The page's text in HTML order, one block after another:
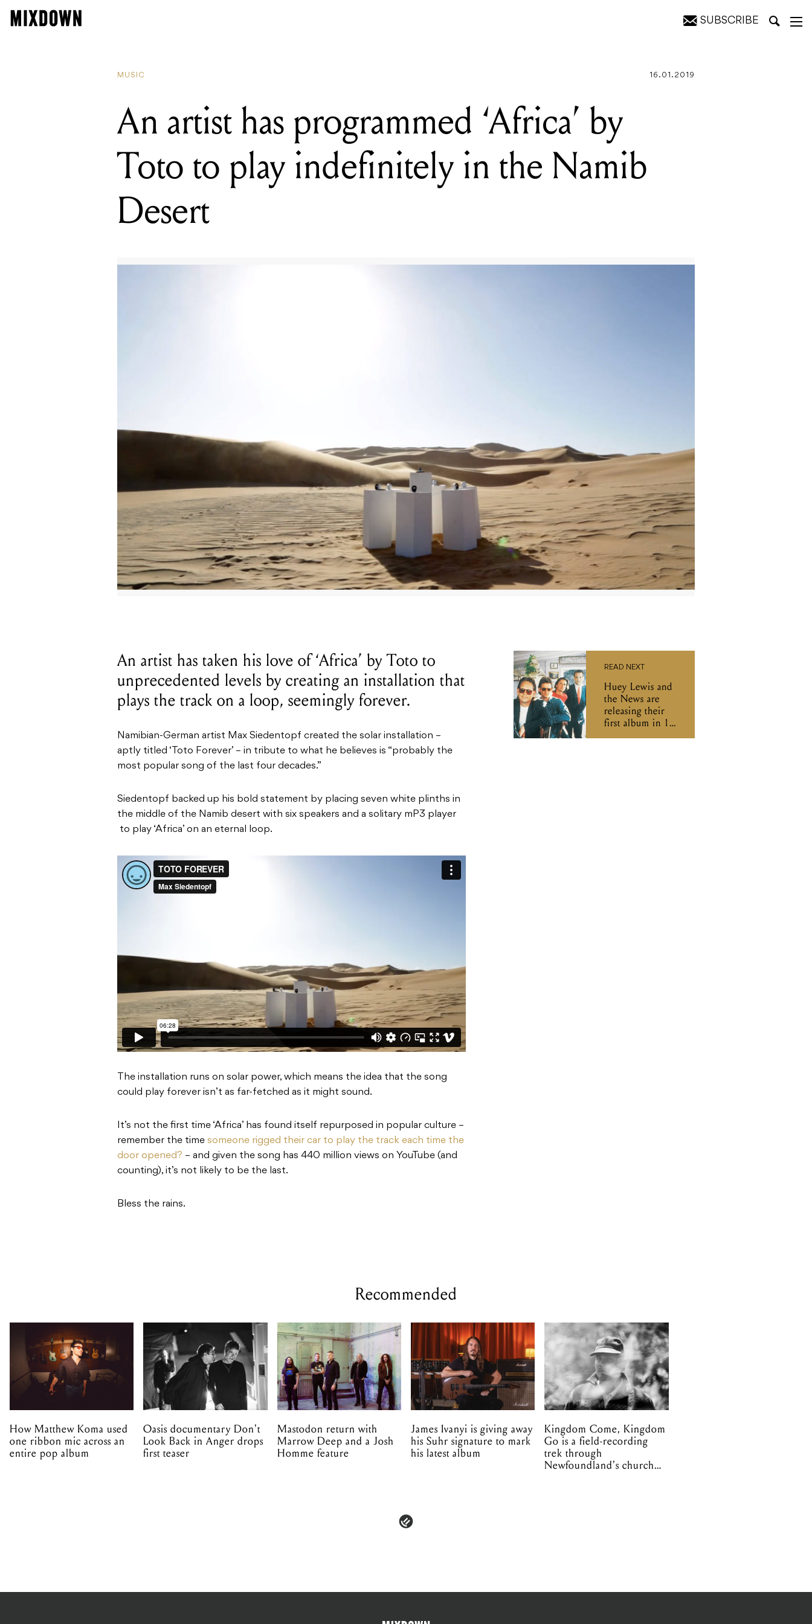
SUBSCRIBE
MUSIC 16.01.2019
An artist has programmed ‘Africa’ by
Toto to play indefinitely in the Namib
Desert
An artist has taken his love of ‘Africa’ by Toto to
unprecedented levels by creating an installation that
plays the track on a loop, seemingly forever.
Namibian-German artist Max Siedentopf created the solar installation –
aptly titled ‘Toto Forever’ – in tribute to what he believes is “probably the
most popular song of the last four decades.”
Siedentopf backed up his bold statement by placing seven white plinths in
the middle of the Namib desert with six speakers and a solitary mP3 player
to play ‘Africa’ on an eternal loop.
The installation runs on solar power, which means the idea that the song
could play forever isn’t as far-fetched as it might sound.
It’s not the first time ‘Africa’ has found itself repurposed in popular culture –
remember the time someone rigged their car to play the track each time the
door opened? – and given the song has 440 million views on YouTube (and
counting), it’s not likely to be the last.
Bless the rains.
READ NEXT
Huey Lewis and
the News are
releasing their
first album in 18
years
Recommended
How Matthew Koma used
one ribbon mic across an
entire pop album
Oasis documentary Don't
Look Back in Anger drops
first teaser
Mastodon return with
Marrow Deep and a Josh
Homme feature
James Ivanyi is giving away
his Suhr signature to mark
his latest album
Kingdom Come, Kingdom
Go is a field-recording
trek through
Newfoundland's church